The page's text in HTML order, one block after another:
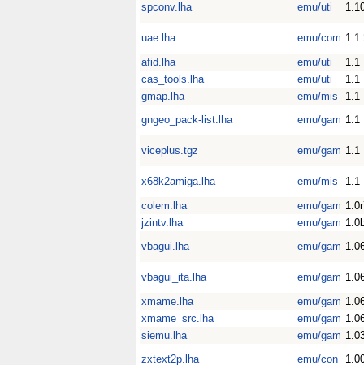
spconv.lha emu/uti
uae.lha emu/com
afid.lha
emu/uti
1.1
cas_tools.lha
emu/uti
1.1
gmap.lha
emu/mis
1.1
gngeo_pack-list.lha
emu/gam 1.1
viceplus.tgz emu/gam 1.1
x68k2amiga.lha emu/mis
1.1
colem.lha
emu/gam
jzintv.lha
emu/gam
vbagui.lha
emu/gam
vbagui_ita.lha emu/gam
xmame.lha
emu/gam
xmame_src.lha
emu/gam
siemu.lha
emu/gam
zxtext2p.lha
emu/con